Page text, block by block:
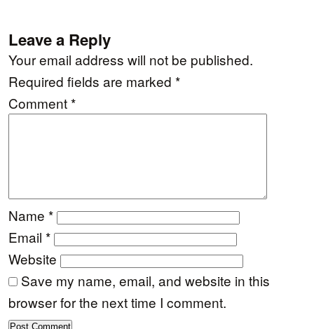
Leave a Reply
Your email address will not be published.
Required fields are marked *
Comment*
Name *
Email *
Website
Save my name, email, and website in this
browser for the next time I comment.